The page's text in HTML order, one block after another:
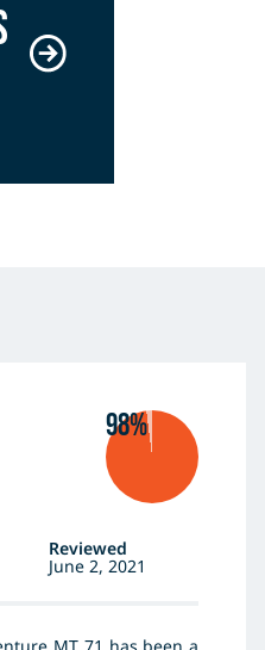
98%
Reviewed
June 2, 2021
MT 71 has been a